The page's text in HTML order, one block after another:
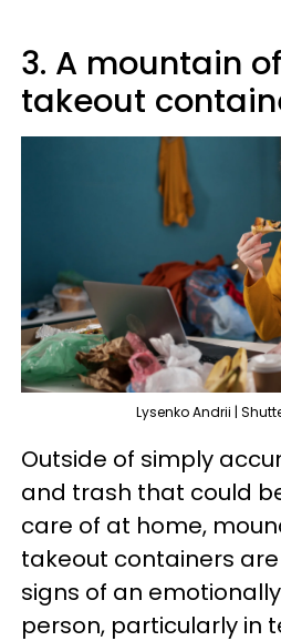
3. A mountain
takeout
Lysenko Andrii |
Outside of simply
and trash that could
care of at home,
takeout containers
signs of an
person, particularly in